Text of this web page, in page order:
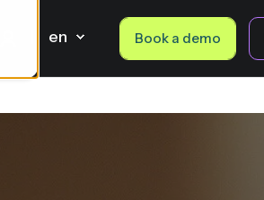
en Book a demo